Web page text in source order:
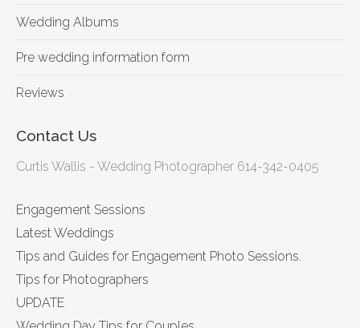
Wedding Albums
Pre wedding information form
Reviews
Contact Us
Curtis Wallis - Wedding Photographer 614-342-0405
Engagement Sessions
Latest Weddings
Tips and Guides for Engagement Photo Sessions.
Tips for Photographers
UPDATE